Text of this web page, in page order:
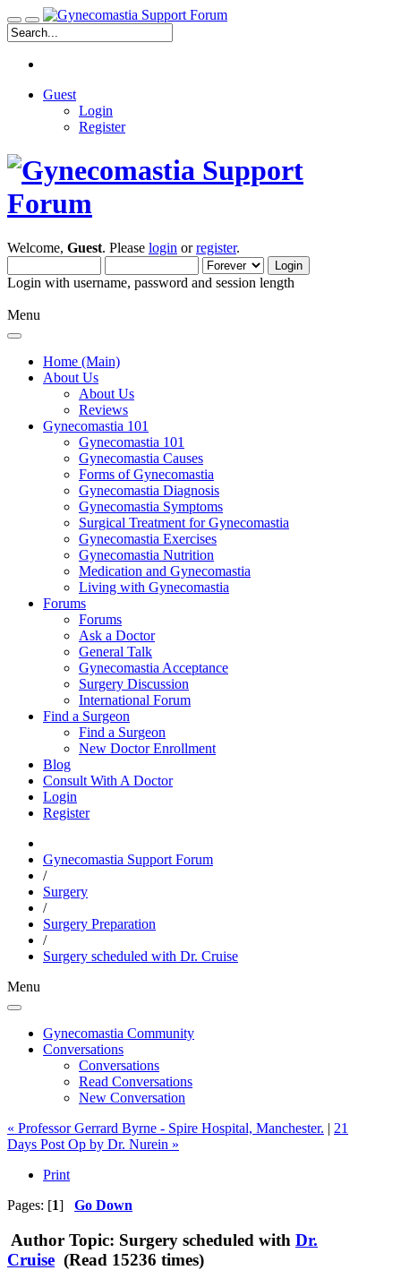
Guest
Login
Register
Welcome, Guest. Please login orregister.
Login with username, password and session length
Menu
Home (Main)
About Us
About Us
Reviews
Gynecomastia 101
Gynecomastia 101
Gynecomastia Causes
Forms of Gynecomastia
Gynecomastia Diagnosis
Gynecomastia Symptoms
Surgical Treatment for Gynecomastia
Gynecomastia Exercises
Gynecomastia Nutrition
Medication and Gynecomastia
Living with Gynecomastia
Forums
Forums
Ask a Doctor
General Talk
Gynecomastia Acceptance
Surgery Discussion
International Forum
Find a Surgeon
Find a Surgeon
New Doctor Enrollment
Blog
Consult With A Doctor
Login
Register
Gynecomastia Support Forum
/
Surgery
/
Surgery Preparation
/
Surgery scheduled with Dr. Cruise
Menu
Gynecomastia Community
Conversations
Conversations
Read Conversations
New Conversation
« Professor Gerrard Byrne - Spire Hospital, Manchester. | 21
Days Post Op by Dr. Nurein »
Print
Pages: [1] Go Down
Author Topic: Surgery scheduled with Dr.
Cruise (Read 15236 times)